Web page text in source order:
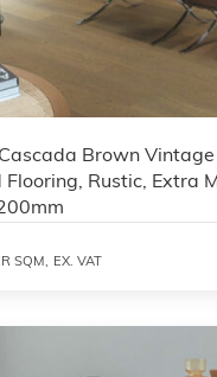
Brown
Flooring, Rustic, Extra
SQM, EX. VAT